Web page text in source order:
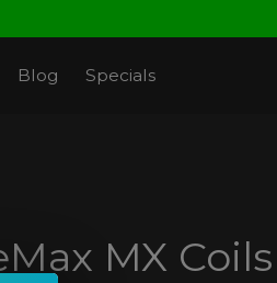
Blog Specials
MX